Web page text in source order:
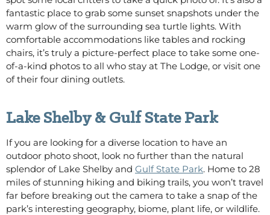
fantastic place to grab some sunset snapshots under the
warm glow of the surrounding sea turtle lights. With
comfortable accommodations like tables and rocking
chairs, it’s truly a picture-perfect place to take some one-
of-a-kind photos to all who stay at The Lodge, or visit one
of their four dining outlets.
Lake Shelby & Gulf State Park
If you are looking for a diverse location to have an
outdoor photo shoot, look no further than the natural
splendor of Lake Shelby and Gulf State Park. Home to 28
miles of stunning hiking and biking trails, you won’t travel
far before breaking out the camera to take a snap of the
park’s interesting geography, biome, plant life, or wildlife.